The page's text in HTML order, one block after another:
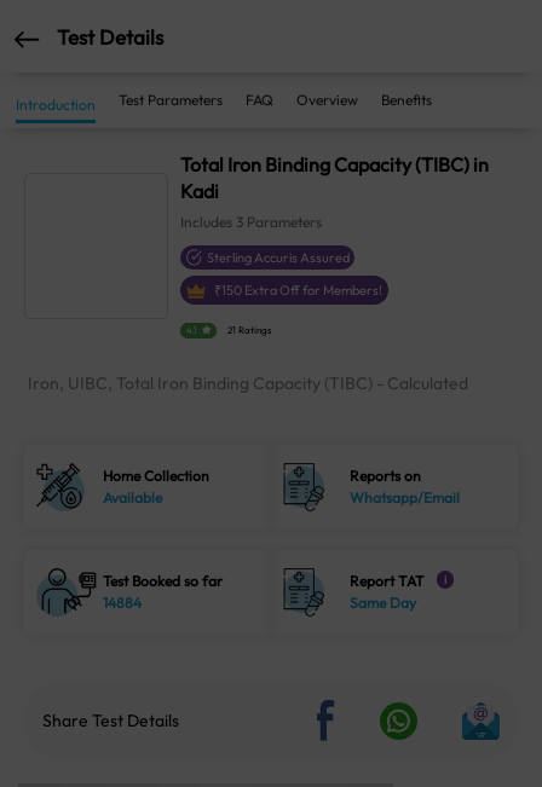
Test Details
Introduction Test Parameters FAQ Overview Benefits
Total Iron Binding Capacity (TIBC) in
Kadi
Includes 3 Parameters
Sterling Accuris Assured
₹150 Extra Off for Members!
4.1 21 Ratings
Iron, UIBC, Total Iron Binding Capacity (TIBC) - Calculated
Home Collection
Available
Reports on
Whatsapp/Email
Test Booked so far
14884
Report TAT i
Same Day
Share Test Details